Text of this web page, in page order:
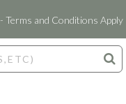
- Terms and Conditions Apply